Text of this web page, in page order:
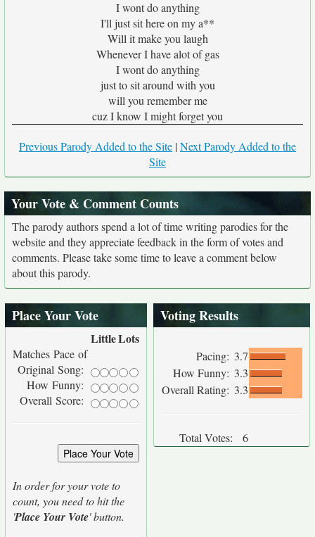
I wont do anything
I'll just sit here on my a**
Will it make you laugh
Whenever I have alot of gas
I wont do anything
just to sit around with you
will you remember me
cuz I know I might forget you
Previous Parody Added to the Site |Next Parody Added to the
Site
Your Vote & Comment Counts
The parody authors spend a lot of time writing parodies for the
website and they appreciate feedback in the form of votes and
comments. Please take some time to leave a comment below
about this parody.
Place Your Vote
LittleLots
Matches Pace of
Original Song:
How Funny:
Overall Score:
In order for your vote to
count, you need to hit the
'Place Your Vote' button.
Voting Results
Pacing: 3.7
How Funny: 3.3
Overall Rating: 3.3
Total Votes: 6